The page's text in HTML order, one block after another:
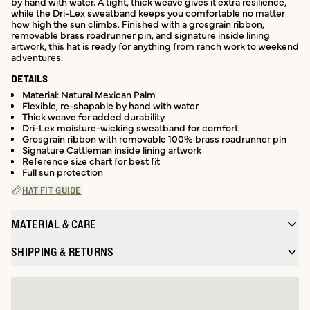
while the Dri-Lex sweatband keeps you comfortable no matter
how high the sun climbs. Finished with a grosgrain ribbon,
removable brass roadrunner pin, and signature inside lining
artwork, this hat is ready for anything from ranch work to weekend
adventures.
DETAILS
Material: Natural Mexican Palm
Flexible, re-shapable by hand with water
Thick weave for added durability
Dri-Lex moisture-wicking sweatband for comfort
Grosgrain ribbon with removable 100% brass roadrunner pin
Signature Cattleman inside lining artwork
Reference size chart for best fit
Full sun protection
HAT FIT GUIDE
MATERIAL & CARE
SHIPPING & RETURNS